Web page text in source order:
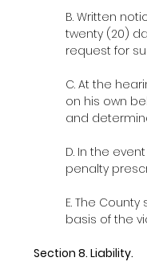
B. Written
twenty (20)
request for
C. At the
on his own
and
D. In the
penalty
E. The
basis of the
Section 8. Liability.